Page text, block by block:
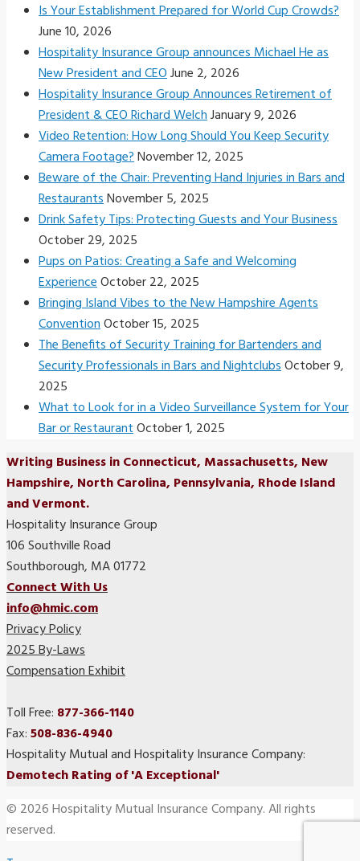
Is Your Establishment Prepared for World Cup Crowds?
June 10, 2026
Hospitality Insurance Group announces Michael He as
New President and CEOJune 2, 2026
Hospitality Insurance Group Announces Retirement of
President & CEO Richard WelchJanuary 9, 2026
Video Retention: How Long Should You Keep Security
Camera Footage?November 12, 2025
Beware of the Chair: Preventing Hand Injuries in Bars and
RestaurantsNovember 5, 2025
Drink Safety Tips: Protecting Guests and Your Business
October 29, 2025
Pups on Patios: Creating a Safe and Welcoming
ExperienceOctober 22, 2025
Bringing Island Vibes to the New Hampshire Agents
ConventionOctober 15, 2025
The Benefits of Security Training for Bartenders and
Security Professionals in Bars and NightclubsOctober 9,
2025
What to Look for in a Video Surveillance System for Your
Bar or RestaurantOctober 1, 2025
Writing Business in Connecticut, Massachusetts, New
Hampshire, North Carolina, Pennsylvania, Rhode Island
and Vermont.
Hospitality Insurance Group
106 Southville Road
Southborough, MA 01772
Connect With Us
info@hmic.com
Privacy Policy
2025 By-Laws
Compensation Exhibit
Toll Free: 877-366-1140
Fax:508-836-4940
Hospitality Mutual and Hospitality Insurance Company:
Demotech Rating of 'A Exceptional'
© 2026 Hospitality Mutual Insurance Company. All rights
reserved.